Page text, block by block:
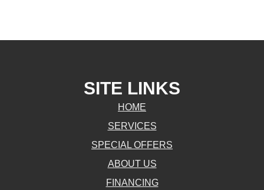
SITE LINKS
HOME
SERVICES
SPECIAL OFFERS
ABOUT US
FINANCING